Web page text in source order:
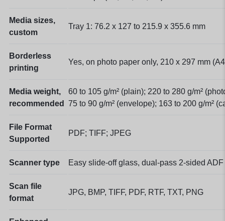
Media sizes,
custom
Tray 1: 76.2 x 127 to 215.9 x 355.6 mm
Borderless
printing
Yes, on photo paper only, 210 x 297 mm
Media weight,
recommended
60 to 105 g/m² (plain); 220 to 280 g/m²
75 to 90 g/m² (envelope); 163 to 200 g/m²
File Format
Supported
PDF; TIFF; JPEG
Scanner type Easy slide-off glass, dual-pass 2-sided ADF
Scan file
format
JPG, BMP, TIFF, PDF, RTF, TXT, PNG